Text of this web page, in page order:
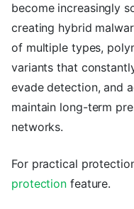
become increasingly
creating hybrid
of multiple types,
variants that
evade detection, and
maintain long-term
networks.
For practical
protection feature.